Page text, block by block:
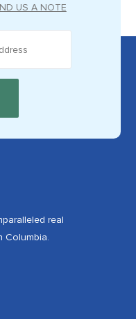
US A NOTE
real
Columbia.